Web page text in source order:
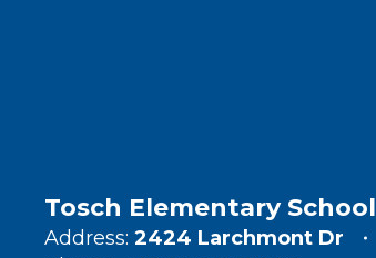
Tosch Elementary School
Address: 2424 Larchmont Dr